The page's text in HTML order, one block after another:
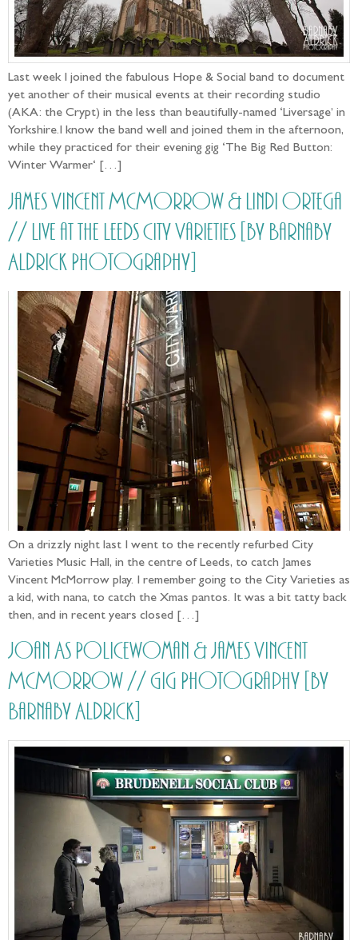
Last week I joined the fabulous Hope & Social band to document
yet another of their musical events at their recording studio
(AKA: the Crypt) in the less than beautifully-named ‘Liversage’ in
Yorkshire.I know the band well and joined them in the afternoon,
while they practiced for their evening gig ‘The Big Red Button:
Winter Warmer‘ […]
James Vincent McMorrow & Lindi Ortega
// Live at the Leeds City Varieties [by Barnaby
Aldrick Photography]
On a drizzly night last I went to the recently refurbed City
Varieties Music Hall, in the centre of Leeds, to catch James
Vincent McMorrow play. I remember going to the City Varieties as
a kid, with nana, to catch the Xmas pantos. It was a bit tatty back
then, and in recent years closed […]
Joan As Policewoman & James Vincent
McMorrow // Gig Photography [by
Barnaby Aldrick]